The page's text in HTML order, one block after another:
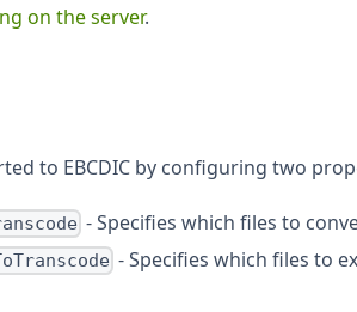
on the server.
to EBCDIC by configuring two
- Specifies which files to
- Specifies which files to